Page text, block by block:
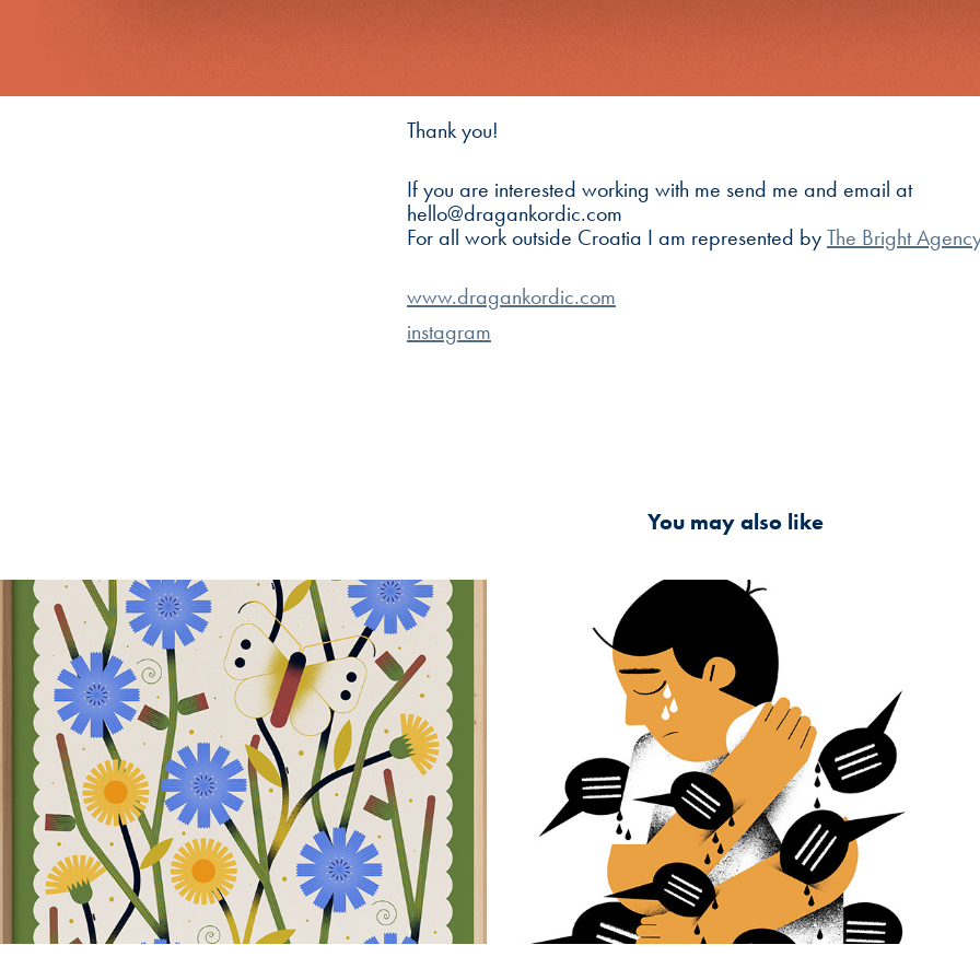
Thank you!
If you are interested working with me send me and email at
hello@dragankordic.com
For all work outside Croatia I am represented by The Bright Agency
www.dragankordic.com
instagram
You may also like
Summer 24
2024
My Place Under the Sun
2024